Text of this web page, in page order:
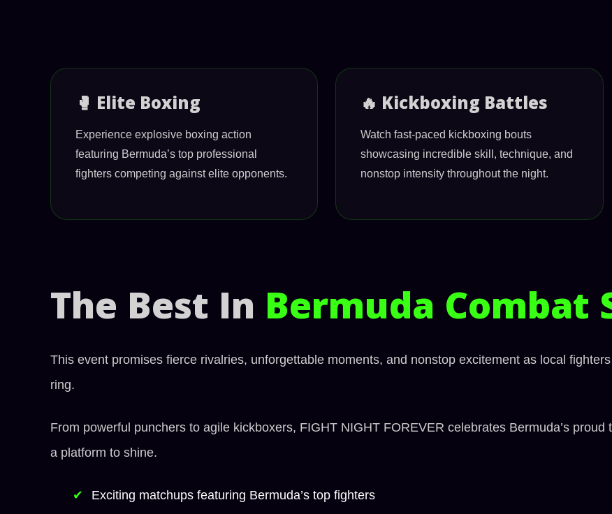
🥊 Elite Boxing
Experience explosive boxing action
featuring Bermuda’s top professional
fighters competing against elite opponents.
🔥 Kickboxing Battles
Watch fast-paced kickboxing bouts
showcasing incredible skill, technique, and
nonstop intensity throughout the night.
The Best In Bermuda Combat
This event promises fierce rivalries, unforgettable moments, and nonstop excitement as local
ring.
From powerful punchers to agile kickboxers, FIGHT NIGHT FOREVER celebrates Bermuda’s
a platform to shine.
Exciting matchups featuring Bermuda’s top fighters